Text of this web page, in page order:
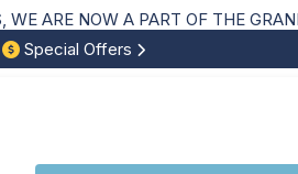
ARE NOW A PART OF THE
Special Offers